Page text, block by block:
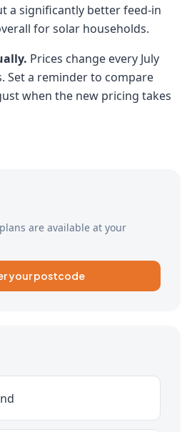
a significantly better feed-in
for solar households.
Prices change every July
Set a reminder to compare
when the new pricing takes
are available at your
your postcode